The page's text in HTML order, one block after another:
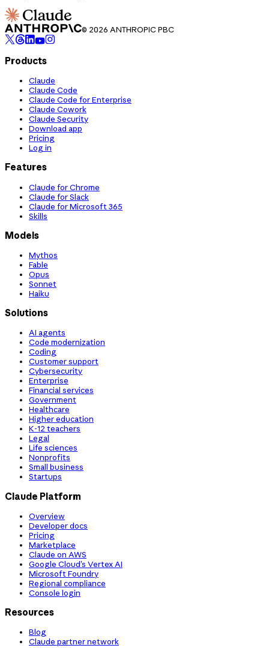
© 2026 ANTHROPIC PBC
Products
Claude
Claude Code
Claude Code for Enterprise
Claude Cowork
Claude Security
Download app
Pricing
Log in
Features
Claude for Chrome
Claude for Slack
Claude for Microsoft 365
Skills
Models
Mythos
Fable
Opus
Sonnet
Haiku
Solutions
AI agents
Code modernization
Coding
Customer support
Cybersecurity
Enterprise
Financial services
Government
Healthcare
Higher education
K-12 teachers
Legal
Life sciences
Nonprofits
Small business
Startups
Claude Platform
Overview
Developer docs
Pricing
Marketplace
Claude on AWS
Google Cloud’s Vertex AI
Microsoft Foundry
Regional compliance
Console login
Resources
Blog
Claude partner network